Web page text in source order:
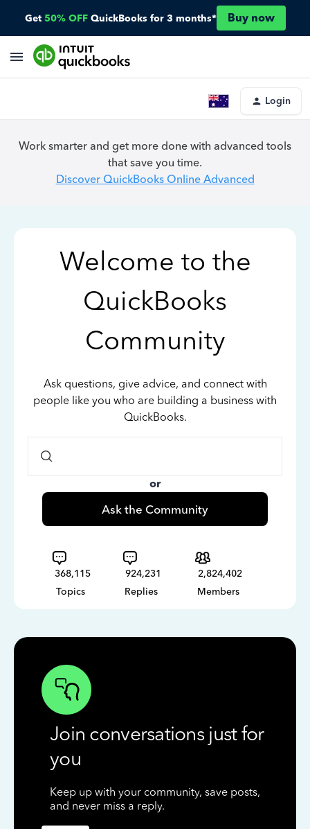
Get 50% OFF QuickBooks for 3 months* Buy now
Login
Work smarter and get more done with advanced tools
that save you time.
Discover QuickBooks Online Advanced
Welcome to the
QuickBooks
Community
Ask questions, give advice, and connect with
people like you who are building a business with
QuickBooks.
or
Ask the Community
368,115
Topics
924,231
Replies
2,824,402
Members
Join conversations just for
you
Keep up with your community, save posts,
and never miss a reply.